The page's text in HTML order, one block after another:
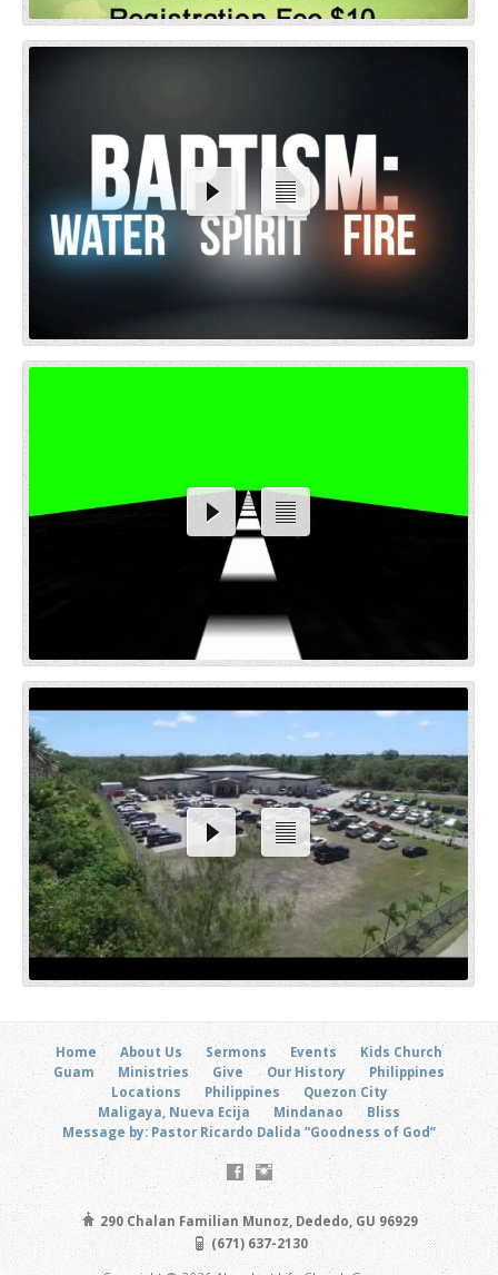
Home About Us Sermons Events
Kids Church
Guam
Ministries Give Our History
Philippines
Locations
Philippines
Quezon City
Maligaya, Nueva Ecija
Mindanao
Bliss
Message by: Pastor Ricardo Dalida “Goodness of God”
290 Chalan Familian Munoz, Dededo, GU 96929
(671) 637-2130